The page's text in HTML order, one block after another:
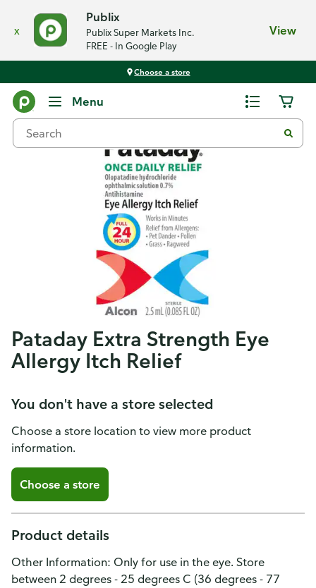
x
Publix
Publix Super Markets Inc.
FREE - In Google Play
View
Choose a store
Menu
Pataday Extra Strength Eye
Allergy Itch Relief
You don't have a store selected
Choose a store location to view more product
information.
Choose a store
Product details
Other Information: Only for use in the eye. Store
between 2 degrees - 25 degrees C (36 degrees - 77